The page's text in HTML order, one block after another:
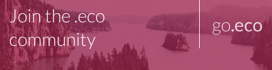
Join the .eco
community
go.eco